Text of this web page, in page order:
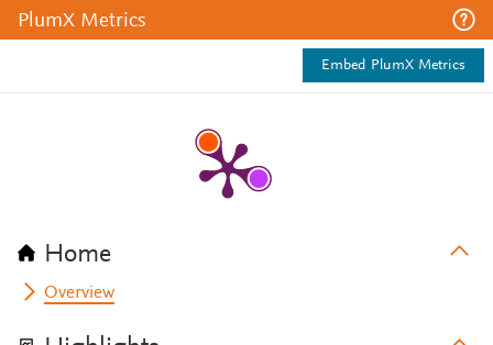
PlumX Metrics
Embed PlumX Metrics
Home
Overview